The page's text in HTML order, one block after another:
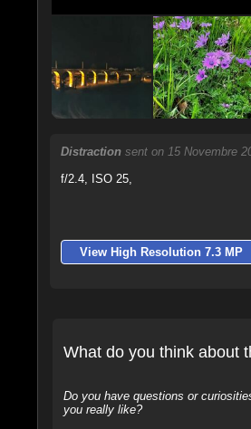
Distraction sent on 15 Novembre
f/2.4, ISO 25,
View High Resolution 7.3 MP
What do you think about
Do you have questions or
you really like?